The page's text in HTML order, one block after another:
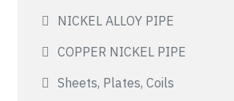
NICKEL ALLOY PIPE
COPPER NICKEL PIPE
Sheets, Plates, Coils